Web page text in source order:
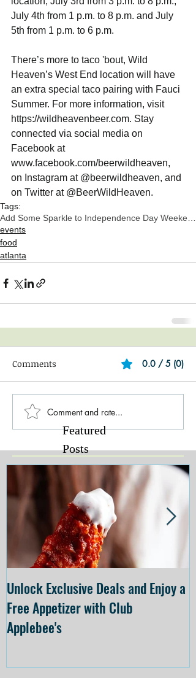
July 4th from 1 p.m. to 8 p.m. and July
5th from 1 p.m. to 6 p.m.
There’s more to taco 'bout, Wild
Heaven’s West End location will have
an extra special taco pairing with Fauci
Summer. For more information, visit
https://wildheavenbeer.com. Stay
connected via social media on
Facebook at
www.facebook.com/beerwildheaven,
on Instagram at @beerwildheaven, and
on Twitter at @BeerWildHeaven.
Tags:
events
food
atlanta
Comments 0.0 / 5 (0)
Comment and rate...
Featured
Posts
Unlock Exclusive Deals and Enjoy a
Free Appetizer with Club
Applebee's